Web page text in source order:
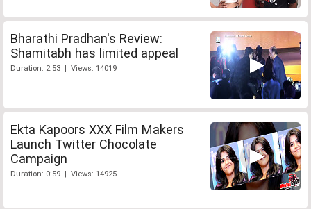
Bharathi Pradhan's Review:
Shamitabh has limited appeal
Duration: 2:53 | Views: 14019
Ekta Kapoors XXX Film Makers
Launch Twitter Chocolate
Campaign
Duration: 0:59 | Views: 14925